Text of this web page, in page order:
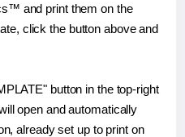
and print them on the
click the button above and
button in the top-right
open and automatically
already set up to print on